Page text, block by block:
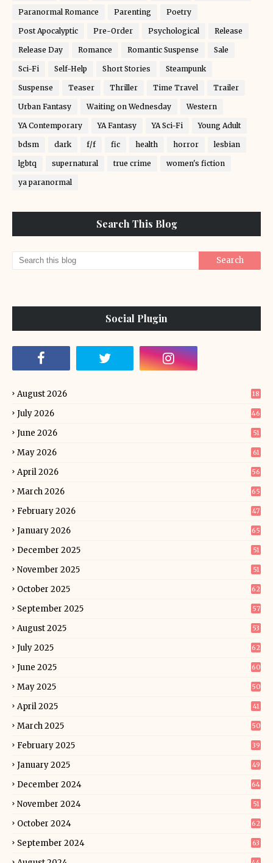
Paranormal Romance Parenting Poetry
Post Apocalyptic Pre-Order Psychological Release
Release Day Romance Romantic Suspense Sale
Sci-Fi Self-Help Short Stories Steampunk
Suspense Teaser Thriller Time Travel Trailer
Urban Fantasy Waiting on Wednesday Western
YA Contemporary YA Fantasy YA Sci-Fi Young Adult
bdsm dark f/f fic health horror lesbian
lgbtq supernatural true crime women's fiction
ya paranormal
Search This Blog
Social Plugin
August 2026 18
July 2026 46
June 2026 51
May 2026 61
April 2026 56
March 2026 65
February 2026 47
January 2026 65
December 2025 51
November 2025 51
October 2025 62
September 2025 57
August 2025 53
July 2025 62
June 2025 60
May 2025 50
April 2025 41
March 2025 50
February 2025 39
January 2025 49
December 2024 64
November 2024 51
October 2024 62
September 2024 63